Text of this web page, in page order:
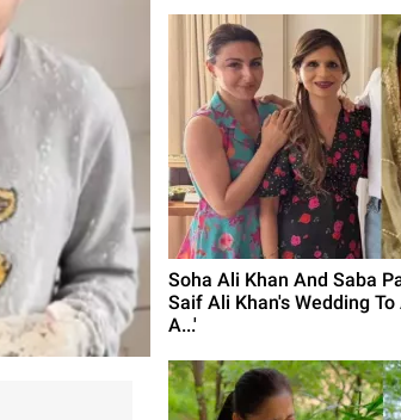
Soha Ali Khan And Saba
Saif Ali Khan's Wedding
A...'